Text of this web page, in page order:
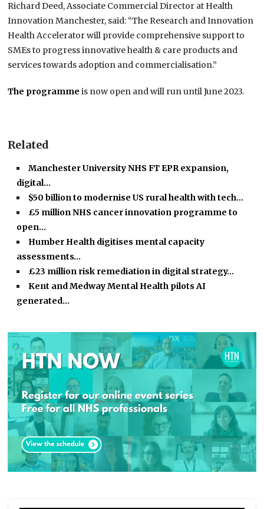
Richard Deed, Associate Commercial Director at Health
Innovation Manchester, said: “The Research and Innovation
Health Accelerator will provide comprehensive support to
SMEs to progress innovative health & care products and
services towards adoption and commercialisation.”
The programme is now open and will run until June 2023.
Related
Manchester University NHS FT EPR expansion,
digital…
$50 billion to modernise US rural health with tech…
£5 million NHS cancer innovation programme to
open…
Humber Health digitises mental capacity
assessments…
£23 million risk remediation in digital strategy…
Kent and Medway Mental Health pilots AI
generated…